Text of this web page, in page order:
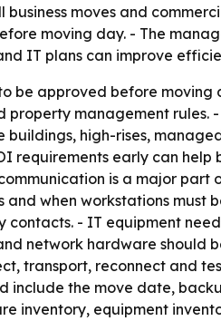
moves and
moving day. - The
IT plans can improve
be approved before moving
management rules.
high-rises,
requirements early can
is a major
when workstations
- IT equipment
network hardware should
transport, reconnect and
include the move date,
inventory, equipment